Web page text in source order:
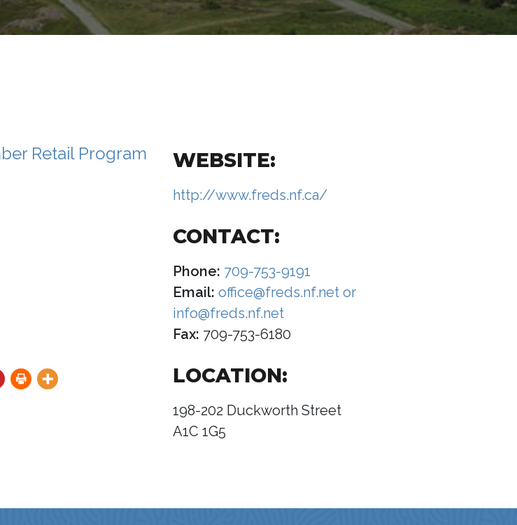
WEBSITE:
http://www.freds.nf.ca/
CONTACT:
Phone: 709-753-9191
Email: office@freds.nf.net or
info@freds.nf.net
Fax: 709-753-6180
LOCATION:
198-202 Duckworth Street
A1C 1G5